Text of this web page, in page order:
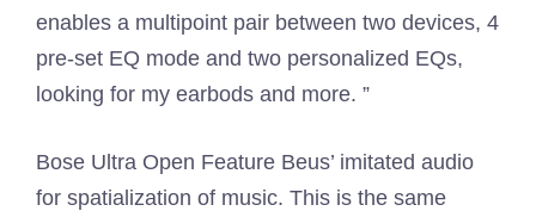
enables a multipoint pair between two devices, 4
pre-set EQ mode and two personalized EQs,
looking for my earbods and more. ”
Bose Ultra Open Feature Beus’ imitated audio
for spatialization of music. This is the same